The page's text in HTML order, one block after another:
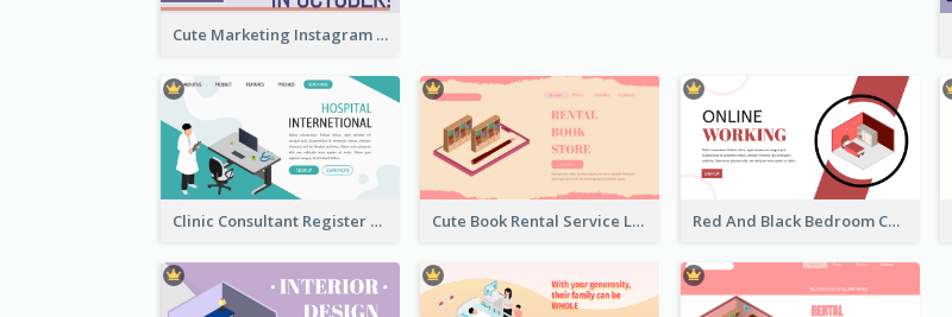
Cute Marketing Instagram Post With Isometric Diagram
Clinic Consultant Register Page With Isometric Diagram Cute Book Rental Service Landing Site Red And Black Bedroom Cool Web Banner